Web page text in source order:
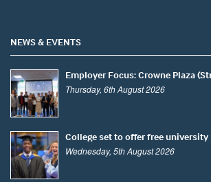
NEWS & EVENTS
Employer Focus: Crowne Plaza
Thursday, 6th August 2026
College set to offer free university
Wednesday, 5th August 2026